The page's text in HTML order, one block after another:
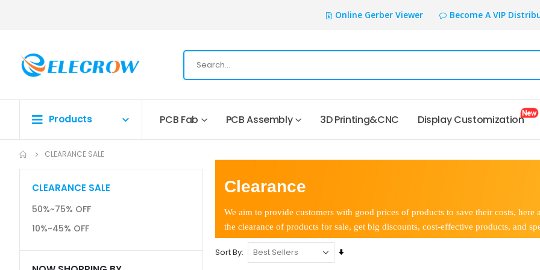
Online Gerber Viewer Become A VIP
Products PCB Fab PCB Assembly 3D Printing&CNC Display Customization
CLEARANCE SALE
Clearance
We aim to provide customers with good prices of products to save their costs, here
the clearance of products for sale, get big discounts, cost-effective products, and
Sort By
Set
CLEARANCE SALE
50%~75% OFF
10%~45% OFF